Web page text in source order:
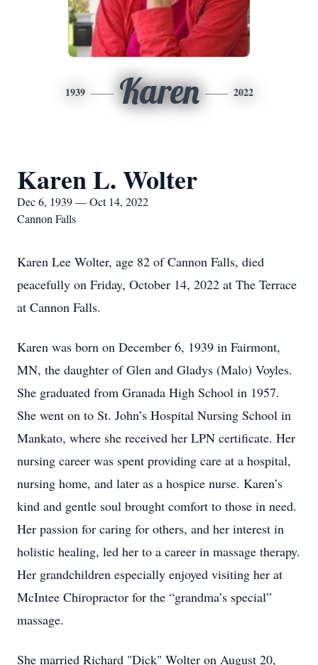
1939 Karen 2022
Karen L. Wolter
Dec 6, 1939 — Oct 14, 2022
Cannon Falls
Karen Lee Wolter, age 82 of Cannon Falls, died
peacefully on Friday, October 14, 2022 at The Terrace
at Cannon Falls.
Karen was born on December 6, 1939 in Fairmont,
MN, the daughter of Glen and Gladys (Malo) Voyles.
She graduated from Granada High School in 1957.
She went on to St. John’s Hospital Nursing School in
Mankato, where she received her LPN certificate. Her
nursing career was spent providing care at a hospital,
nursing home, and later as a hospice nurse. Karen’s
kind and gentle soul brought comfort to those in need.
Her passion for caring for others, and her interest in
holistic healing, led her to a career in massage therapy.
Her grandchildren especially enjoyed visiting her at
McIntee Chiropractor for the “grandma’s special”
massage.
She married Richard "Dick" Wolter on August 20,